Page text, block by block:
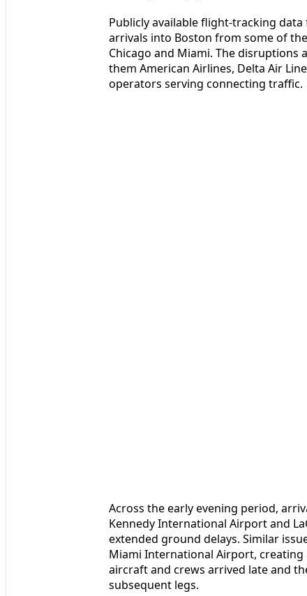
Publicly available flight-tracking
arrivals into Boston from some of
Chicago and Miami. The disruptions
them American Airlines, Delta Air
operators serving connecting traffic.
Across the early evening period,
Kennedy International Airport and
extended ground delays. Similar
Miami International Airport, creating
aircraft and crews arrived late and
subsequent legs.